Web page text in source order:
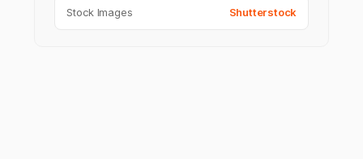
Stock Images Shutterstock